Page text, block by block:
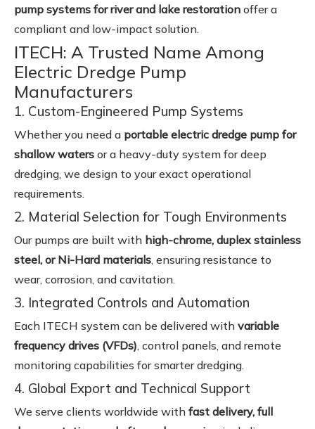
pump systems for river and lake restoration offer a
compliant and low-impact solution.
ITECH: A Trusted Name Among
Electric Dredge Pump
Manufacturers
1. Custom-Engineered Pump Systems
Whether you need a portable electric dredge pump for
shallow waters or a heavy-duty system for deep
dredging, we design to your exact operational
requirements.
2. Material Selection for Tough Environments
Our pumps are built with high-chrome, duplex stainless
steel, or Ni-Hard materials, ensuring resistance to
wear, corrosion, and cavitation.
3. Integrated Controls and Automation
Each ITECH system can be delivered with variable
frequency drives (VFDs), control panels, and remote
monitoring capabilities for smarter dredging.
4. Global Export and Technical Support
We serve clients worldwide with fast delivery, full